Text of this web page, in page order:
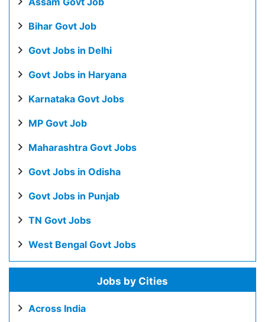
Bihar Govt Job
Govt Jobs in Delhi
Govt Jobs in Haryana
Karnataka Govt Jobs
MP Govt Job
Maharashtra Govt Jobs
Govt Jobs in Odisha
Govt Jobs in Punjab
TN Govt Jobs
West Bengal Govt Jobs
Jobs by Cities
Across India